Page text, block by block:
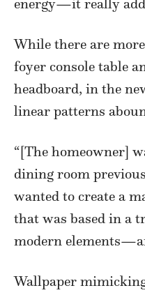
energy—it really
While there are
foyer console table
headboard, in the
linear patterns
“[The homeowner]
dining room
wanted to create a
that was based in a
modern
Wallpaper